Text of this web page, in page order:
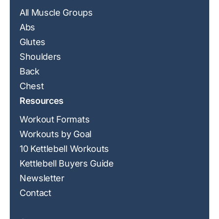
All Muscle Groups
Abs
Glutes
Shoulders
Back
Chest
Resources
Workout Formats
Workouts by Goal
10 Kettlebell Workouts
Kettlebell Buyers Guide
Newsletter
Contact